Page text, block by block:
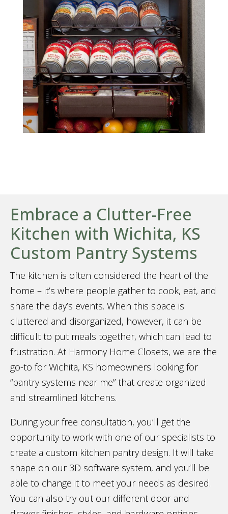
Embrace a Clutter-Free
Kitchen with Wichita, KS
Custom Pantry Systems
The kitchen is often considered the heart of the
home – it’s where people gather to cook, eat, and
share the day’s events. When this space is
cluttered and disorganized, however, it can be
difficult to put meals together, which can lead to
frustration. At Harmony Home Closets, we are the
go-to for Wichita, KS homeowners looking for
“pantry systems near me” that create organized
and streamlined kitchens.
During your free consultation, you’ll get the
opportunity to work with one of our specialists to
create a custom kitchen pantry design. It will take
shape on our 3D software system, and you’ll be
able to change it to meet your needs as desired.
You can also try out our different door and